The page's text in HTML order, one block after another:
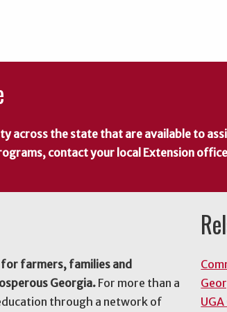
across the state that are available to
contact your local Extension office
farmers, families and
Georgia. For more than a
through a network of